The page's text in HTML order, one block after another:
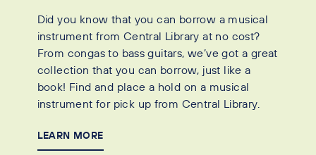
Did you know that you can borrow a musical
instrument from Central Library at no cost?
From congas to bass guitars, we’ve got a great
collection that you can borrow, just like a
book! Find and place a hold on a musical
instrument for pick up from Central Library.
LEARN MORE